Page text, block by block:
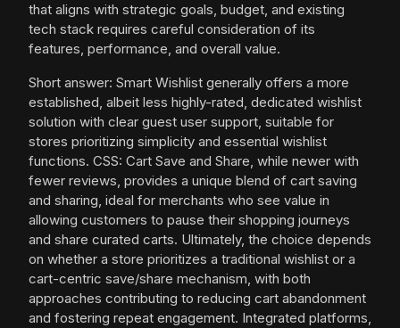
that aligns with strategic goals, budget, and existing
tech stack requires careful consideration of its
features, performance, and overall value.
Short answer: Smart Wishlist generally offers a more
established, albeit less highly-rated, dedicated wishlist
solution with clear guest user support, suitable for
stores prioritizing simplicity and essential wishlist
functions. CSS: Cart Save and Share, while newer with
fewer reviews, provides a unique blend of cart saving
and sharing, ideal for merchants who see value in
allowing customers to pause their shopping journeys
and share curated carts. Ultimately, the choice depends
on whether a store prioritizes a traditional wishlist or a
cart-centric save/share mechanism, with both
approaches contributing to reducing cart abandonment
and fostering repeat engagement. Integrated platforms,